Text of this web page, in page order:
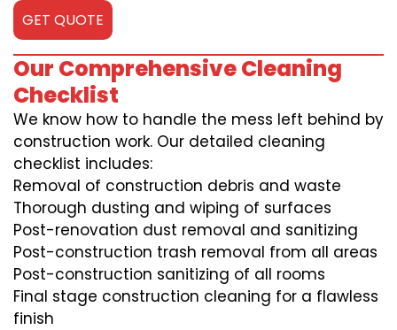
GET QUOTE
Our Comprehensive Cleaning
Checklist
We know how to handle the mess left behind by
construction work. Our detailed cleaning
checklist includes:
Removal of construction debris and waste
Thorough dusting and wiping of surfaces
Post-renovation dust removal and sanitizing
Post-construction trash removal from all areas
Post-construction sanitizing of all rooms
Final stage construction cleaning for a flawless
finish